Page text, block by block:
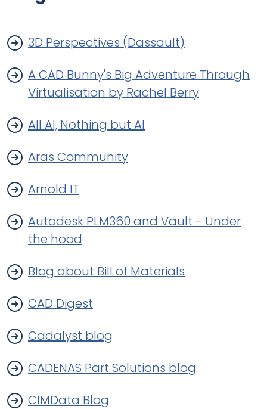
3D Perspectives (Dassault)
A CAD Bunny's Big Adventure Through
Virtualisation by Rachel Berry
All Al, Nothing but Al
Aras Community
Arnold IT
Autodesk PLM360 and Vault - Under
the hood
Blog about Bill of Materials
CAD Digest
Cadalyst blog
CADENAS Part Solutions blog
CIMData Blog